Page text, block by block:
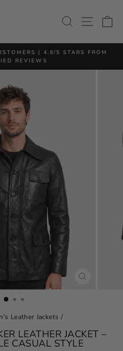
SEARCH
SITE
Pause
| 4.8/5 STARS FROM
REVIEWS
Leather Jackets /
LEATHER JACKET –
CASUAL STYLE